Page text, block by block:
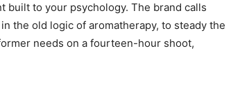
built to your psychology. The brand calls
the old logic of aromatherapy, to steady the
needs on a fourteen-hour shoot,